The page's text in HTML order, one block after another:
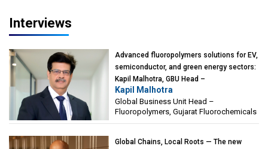
Interviews
Advanced fluoropolymers solutions for EV,
semiconductor, and green energy sectors:
Kapil Malhotra, GBU Head –
Fluoropolymers, Gujarat Fluorochemicals
Kapil Malhotra
Global Business Unit Head –
Fluoropolymers, Gujarat Fluorochemicals
Global Chains, Local Roots — The new